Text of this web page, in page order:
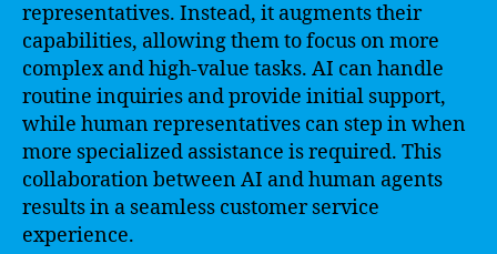
representatives. Instead, it augments their
capabilities, allowing them to focus on more
complex and high-value tasks. AI can handle
routine inquiries and provide initial support,
while human representatives can step in when
more specialized assistance is required. This
collaboration between AI and human agents
results in a seamless customer service
experience.